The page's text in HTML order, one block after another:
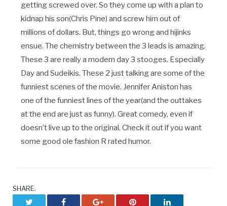
getting screwed over. So they come up with a plan to
kidnap his son(Chris Pine) and screw him out of
millions of dollars. But, things go wrong and hijinks
ensue. The chemistry between the 3 leads is amazing.
These 3 are really a modern day 3 stooges. Especially
Day and Sudeikis. These 2 just talking are some of the
funniest scenes of the movie. Jennifer Aniston has
one of the funniest lines of the year(and the outtakes
at the end are just as funny). Great comedy, even if
doesn’t live up to the original. Check it out if you want
some good ole fashion R rated humor.
SHARE.
Facebook Google+ Pinterest LinkedIn